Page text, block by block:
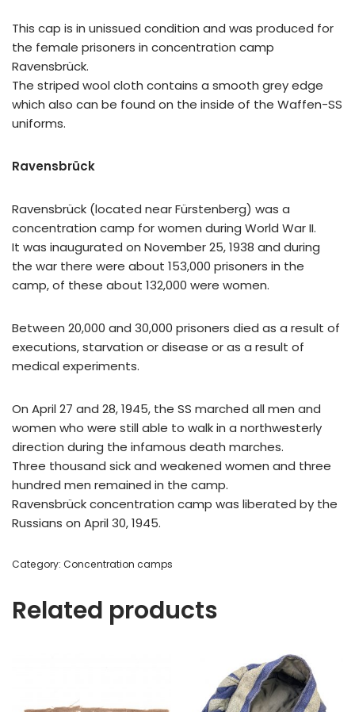
This cap is in unissued condition and was produced for
the female prisoners in concentration camp
Ravensbrück.
The striped wool cloth contains a smooth grey edge
which also can be found on the inside of the Waffen-SS
uniforms.
Ravensbrück
Ravensbrück (located near Fürstenberg) was a
concentration camp for women during World War II.
It was inaugurated on November 25, 1938 and during
the war there were about 153,000 prisoners in the
camp, of these about 132,000 were women.
Between 20,000 and 30,000 prisoners died as a result of
executions, starvation or disease or as a result of
medical experiments.
On April 27 and 28, 1945, the SS marched all men and
women who were still able to walk in a northwesterly
direction during the infamous death marches.
Three thousand sick and weakened women and three
hundred men remained in the camp.
Ravensbrück concentration camp was liberated by the
Russians on April 30, 1945.
Category: Concentration camps
Related products